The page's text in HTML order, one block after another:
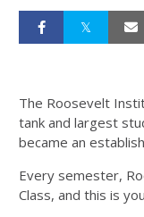
The Roosevelt
tank and largest
became an
Every semester,
Class, and this is